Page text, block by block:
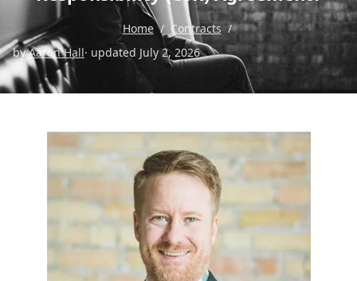
Home / Contracts /
byAaron Hall· updated July 2, 2026